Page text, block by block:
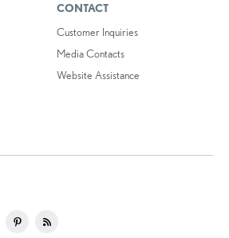
CONTACT
Customer Inquiries
Media Contacts
Website Assistance